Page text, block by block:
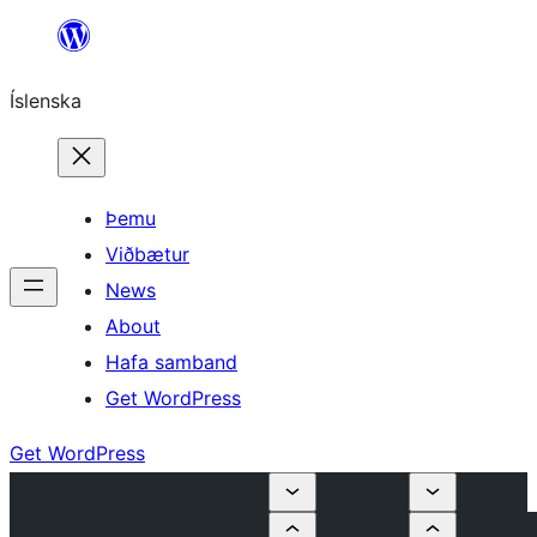
content
Íslenska
Þemu
Viðbætur
News
About
Hafa samband
Get WordPress
Get WordPress